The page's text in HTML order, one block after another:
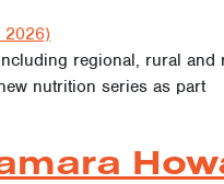
2026)
regional, rural
nutrition series as part